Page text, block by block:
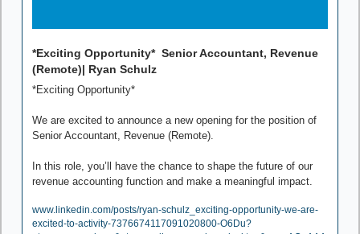
*Exciting Opportunity*  Senior Accountant, Revenue
(Remote)| Ryan Schulz
*Exciting Opportunity*
We are excited to announce a new opening for the position of
Senior Accountant, Revenue (Remote).
In this role, you’ll have the chance to shape the future of our
revenue accounting function and make a meaningful impact.
www.linkedin.com/posts/ryan-schulz_exciting-opportunity-we-are-
excited-to-activity-7376674117091020800-O6Du?